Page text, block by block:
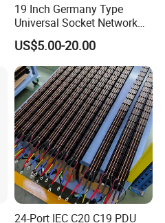
19 Inch Germany Type
Universal Socket Network
Cabinet and Rack PDU
US$5.00-20.00
24-Port IEC C20 C19 PDU